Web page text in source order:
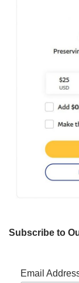
Subscribe to
Email